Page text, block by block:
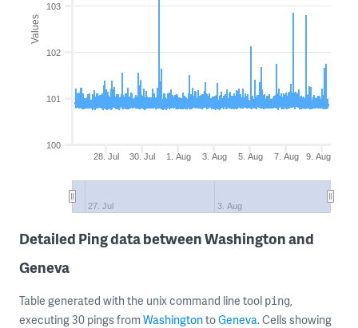
Values
28. Jul 30. Jul 1. Aug 3. Aug 5. Aug 7. Aug 9. Aug
27. Jul 3. Aug
100
101
102
103
Detailed Ping data between Washington and
Geneva
Table generated with the unix command line tool ping,
executing 30 pings from WashingtontoGeneva. Cells showing